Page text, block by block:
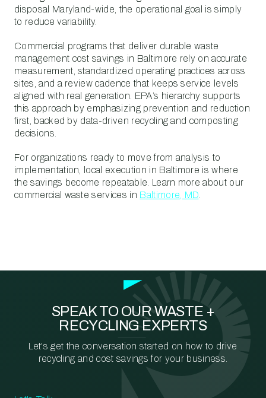
disposal Maryland-wide, the operational goal is simply
to reduce variability.
Commercial programs that deliver durable waste
management cost savings in Baltimore rely on accurate
measurement, standardized operating practices across
sites, and a review cadence that keeps service levels
aligned with real generation. EPA’s hierarchy supports
this approach by emphasizing prevention and reduction
first, backed by data-driven recycling and composting
decisions.
For organizations ready to move from analysis to
implementation, local execution in Baltimore is where
the savings become repeatable. Learn more about our
commercial waste services in Baltimore, MD
SPEAK TO OUR WASTE +
RECYCLING EXPERTS
Let's get the conversation started on how to drive
recycling and cost savings for your business.